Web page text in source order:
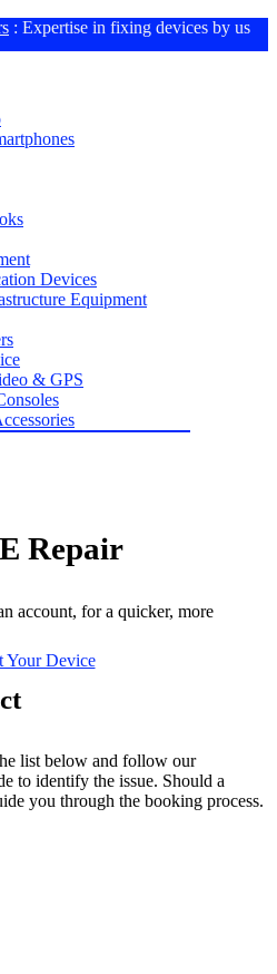
: Expertise in fixing devices by us
Devices
Equipment
& GPS
Repair
account, for a quicker, more
Your Device
list below and follow our
to identify the issue. Should a
you through the booking process.